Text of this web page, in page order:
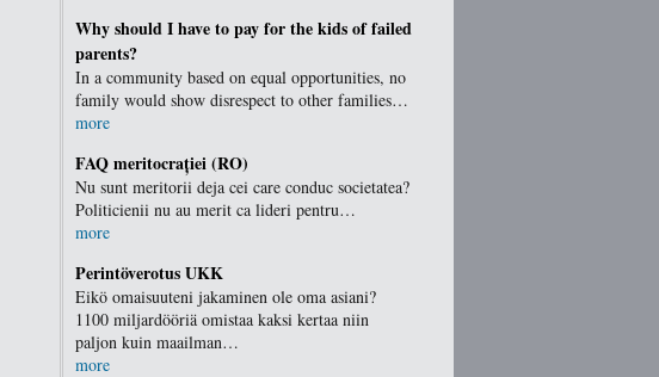
Why should I have to pay for the kids of failed
parents?
In a community based on equal opportunities, no
family would show disrespect to other families…
more
FAQ meritocrației (RO)
Nu sunt meritorii deja cei care conduc societatea?
Politicienii nu au merit ca lideri pentru…
more
Perintöverotus UKK
Eikö omaisuuteni jakaminen ole oma asiani?
1100 miljardööriä omistaa kaksi kertaa niin
paljon kuin maailman…
more